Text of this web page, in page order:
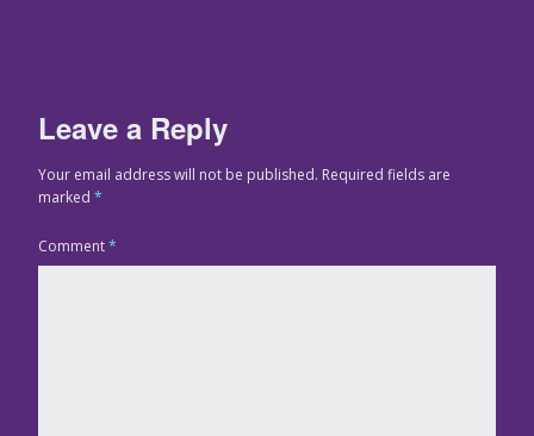
Leave a Reply
Your email address will not be published. Required fields are
marked *
Comment*